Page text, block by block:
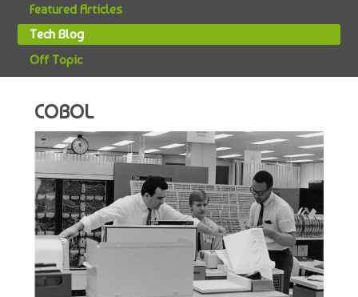
Featured Articles
Tech Blog
Off Topic
COBOL